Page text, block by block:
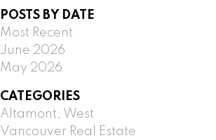
POSTS BY DATE
Most Recent
June 2026
May 2026
CATEGORIES
Altamont, West
Vancouver Real Estate